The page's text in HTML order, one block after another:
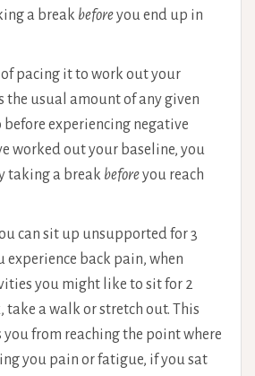
a break beforeyou end up in
pacing it to work out your
the usual amount of any given
experiencing negative
worked out your baseline, you
taking a break beforeyou reach
can sit up unsupported for 3
experience back pain, when
you might like to sit for 2
take a walk or stretch out. This
from reaching the point where
you pain or fatigue, if you sat